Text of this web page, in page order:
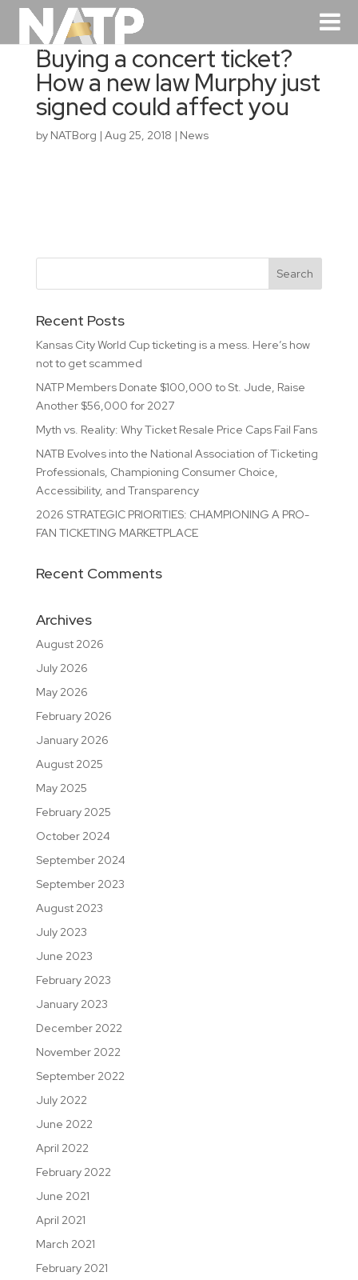
Buying a concert ticket?
How a new law Murphy just
signed could affect you
by NATBorg | Aug 25, 2018 | News
Recent Posts
Kansas City World Cup ticketing is a mess. Here’s how
not to get scammed
NATP Members Donate $100,000 to St. Jude, Raise
Another $56,000 for 2027
Myth vs. Reality: Why Ticket Resale Price Caps Fail Fans
NATB Evolves into the National Association of Ticketing
Professionals, Championing Consumer Choice,
Accessibility, and Transparency
2026 STRATEGIC PRIORITIES: CHAMPIONING A PRO-
FAN TICKETING MARKETPLACE
Recent Comments
Archives
August 2026
July 2026
May 2026
February 2026
January 2026
August 2025
May 2025
February 2025
October 2024
September 2024
September 2023
August 2023
July 2023
June 2023
February 2023
January 2023
December 2022
November 2022
September 2022
July 2022
June 2022
April 2022
February 2022
June 2021
April 2021
March 2021
February 2021